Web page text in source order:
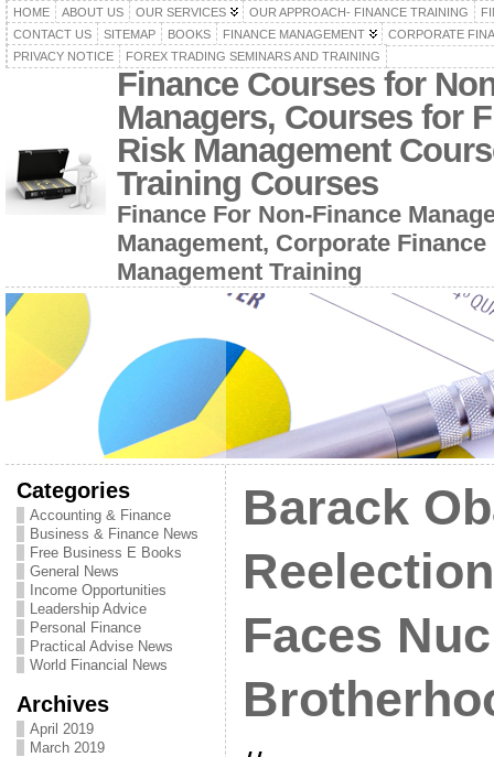
HOME ABOUT US OUR SERVICES OUR APPROACH- FINANCE TRAINING
CONTACT US
SITEMAP BOOKS FINANCE MANAGEMENT
CORPORATE
PRIVACY NOTICE
FOREX TRADING SEMINARS AND TRAINING
Finance Courses for
Managers, Courses for
Risk Management
Training Courses
Finance For Non-Finance
Management, Corporate
Management Training
Categories
Accounting & Finance
Business & Finance News
Free Business E Books
General News
Income Opportunities
Leadership Advice
Personal Finance
Practical Advise News
World Financial News
Archives
April 2019
March 2019
Barack
Faces